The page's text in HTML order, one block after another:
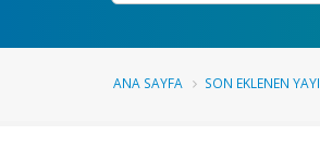
ANA SAYFA SON EKLENEN